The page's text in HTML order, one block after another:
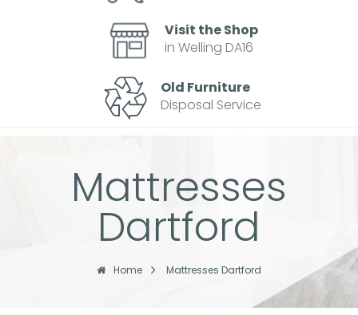
Visit the Shop
in Welling DA16
Old Furniture
Disposal Service
Mattresses
Dartford
Home Mattresses Dartford